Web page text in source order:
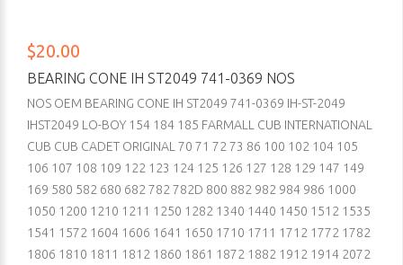
$20.00
BEARING CONE IH ST2049 741-0369 NOS
NOS OEM BEARING CONE IH ST2049 741-0369 IH-ST-2049
IHST2049 LO-BOY 154 184 185 FARMALL CUB INTERNATIONAL
CUB CUB CADET ORIGINAL 70 71 72 73 86 100 102 104 105
106 107 108 109 122 123 124 125 126 127 128 129 147 149
169 580 582 680 682 782 782D 800 882 982 984 986 1000
1050 1200 1210 1211 1250 1282 1340 1440 1450 1512 1535
1541 1572 1604 1606 1641 1650 1710 1711 1712 1772 1782
1806 1810 1811 1812 1860 1861 1872 1882 1912 1914 2072